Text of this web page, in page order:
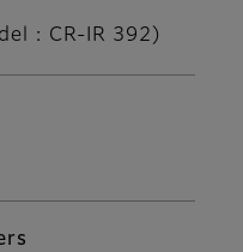
: CR-IR 392)